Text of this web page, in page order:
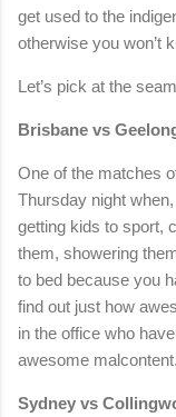
get used to the
otherwise you won’t
Let’s pick at the
Brisbane vs
One of the matches
Thursday night
getting kids to sport,
them, showering
to bed because you
find out just how
in the office who
awesome
Sydney vs